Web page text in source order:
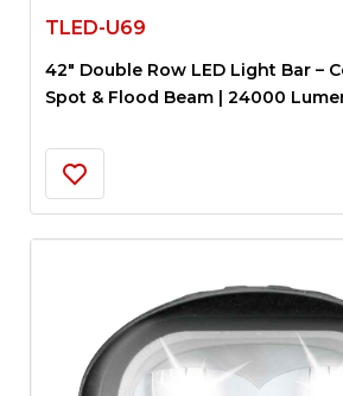
TLED-U69
42″ Double Row LED Light Bar –
Spot & Flood Beam | 24000